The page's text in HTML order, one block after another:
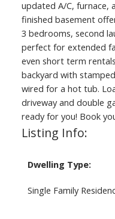
updated A/C, furnace,
finished basement
3 bedrooms, second
perfect for extended
even short term
backyard with
wired for a hot tub.
driveway and double
ready for you! Book
Listing Info:
Dwelling Type:
Single Family